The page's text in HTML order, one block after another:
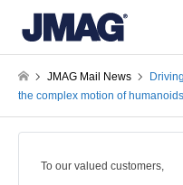
JMAG Mail News
the complex motion of
To our valued customers,